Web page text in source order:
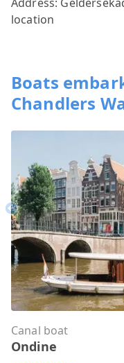
location
Boats
Chandlers
Canal boat
Ondine
Previous